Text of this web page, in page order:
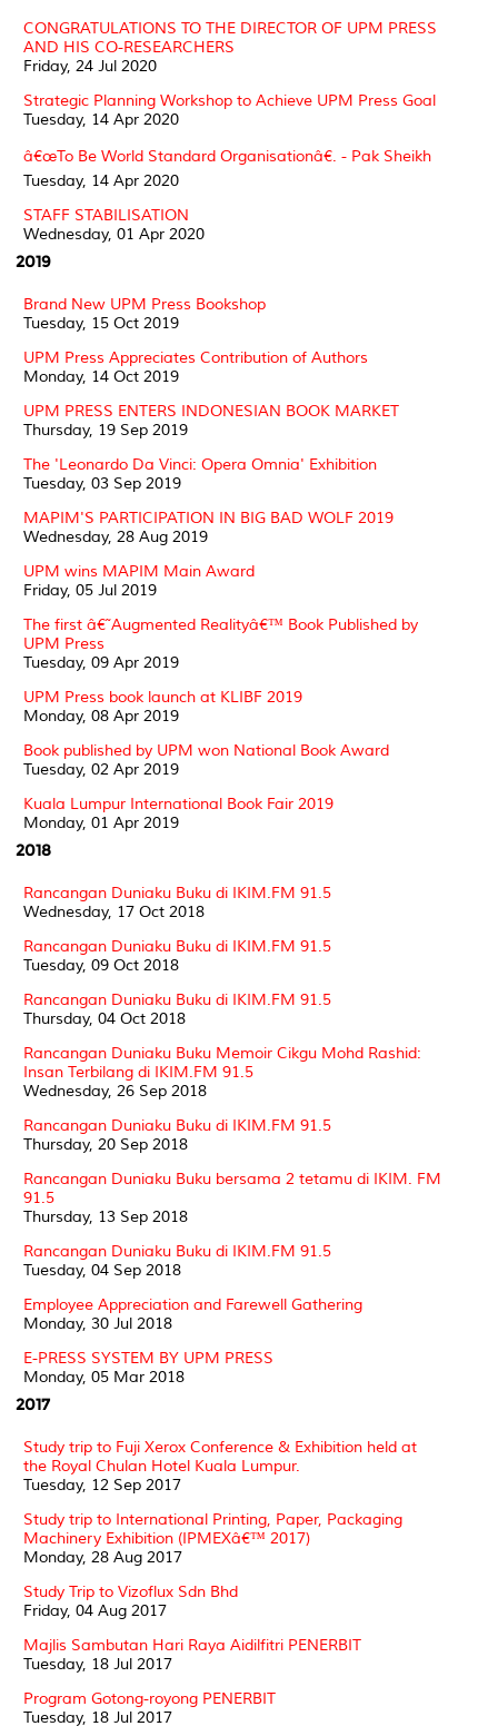
CONGRATULATIONS TO THE DIRECTOR OF UPM PRESS
AND HIS CO-RESEARCHERS
Friday, 24 Jul 2020
Strategic Planning Workshop to Achieve UPM Press Goal
Tuesday, 14 Apr 2020
â€œTo Be World Standard Organisationâ€. - Pak Sheikh
Tuesday, 14 Apr 2020
STAFF STABILISATION
Wednesday, 01 Apr 2020
2019
Brand New UPM Press Bookshop
Tuesday, 15 Oct 2019
UPM Press Appreciates Contribution of Authors
Monday, 14 Oct 2019
UPM PRESS ENTERS INDONESIAN BOOK MARKET
Thursday, 19 Sep 2019
The 'Leonardo Da Vinci: Opera Omnia' Exhibition
Tuesday, 03 Sep 2019
MAPIM'S PARTICIPATION IN BIG BAD WOLF 2019
Wednesday, 28 Aug 2019
UPM wins MAPIM Main Award
Friday, 05 Jul 2019
The first â€˜Augmented Realityâ€™ Book Published by
UPM Press
Tuesday, 09 Apr 2019
UPM Press book launch at KLIBF 2019
Monday, 08 Apr 2019
Book published by UPM won National Book Award
Tuesday, 02 Apr 2019
Kuala Lumpur International Book Fair 2019
Monday, 01 Apr 2019
2018
Rancangan Duniaku Buku di IKIM.FM 91.5
Wednesday, 17 Oct 2018
Rancangan Duniaku Buku di IKIM.FM 91.5
Tuesday, 09 Oct 2018
Rancangan Duniaku Buku di IKIM.FM 91.5
Thursday, 04 Oct 2018
Rancangan Duniaku Buku Memoir Cikgu Mohd Rashid:
Insan Terbilang di IKIM.FM 91.5
Wednesday, 26 Sep 2018
Rancangan Duniaku Buku di IKIM.FM 91.5
Thursday, 20 Sep 2018
Rancangan Duniaku Buku bersama 2 tetamu di IKIM. FM
91.5
Thursday, 13 Sep 2018
Rancangan Duniaku Buku di IKIM.FM 91.5
Tuesday, 04 Sep 2018
Employee Appreciation and Farewell Gathering
Monday, 30 Jul 2018
E-PRESS SYSTEM BY UPM PRESS
Monday, 05 Mar 2018
2017
Study trip to Fuji Xerox Conference & Exhibition held at
the Royal Chulan Hotel Kuala Lumpur.
Tuesday, 12 Sep 2017
Study trip to International Printing, Paper, Packaging
Machinery Exhibition (IPMEXâ€™ 2017)
Monday, 28 Aug 2017
Study Trip to Vizoflux Sdn Bhd
Friday, 04 Aug 2017
Majlis Sambutan Hari Raya Aidilfitri PENERBIT
Tuesday, 18 Jul 2017
Program Gotong-royong PENERBIT
Tuesday, 18 Jul 2017